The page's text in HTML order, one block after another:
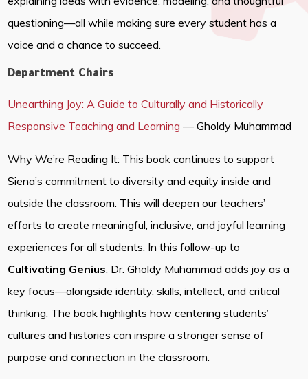
questioning—all while making sure every student has a
voice and a chance to succeed.
Department Chairs
Unearthing Joy: A Guide to Culturally and Historically
Responsive Teaching and Learning — Gholdy Muhammad
Why We’re Reading It: This book continues to support
Siena’s commitment to diversity and equity inside and
outside the classroom. This will deepen our teachers’
efforts to create meaningful, inclusive, and joyful learning
experiences for all students. In this follow-up to
Cultivating Genius, Dr. Gholdy Muhammad adds joy as a
key focus—alongside identity, skills, intellect, and critical
thinking. The book highlights how centering students’
cultures and histories can inspire a stronger sense of
purpose and connection in the classroom.